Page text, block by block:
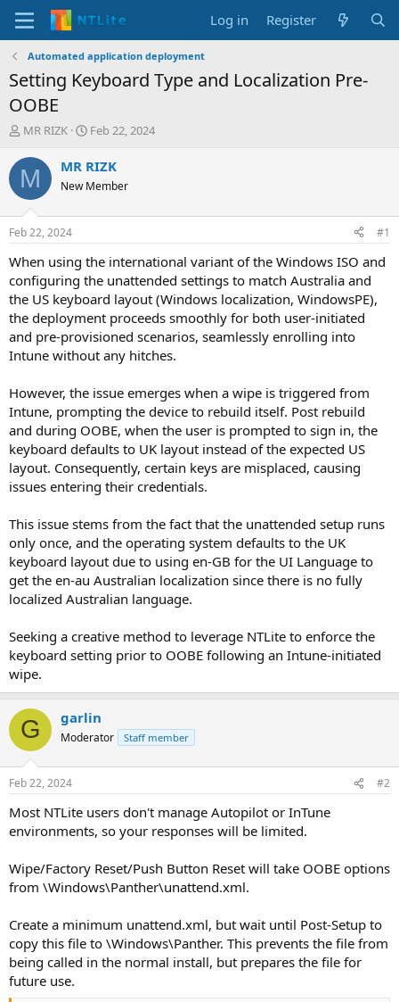
Log in Register
Automated application deployment
Setting Keyboard Type and Localization Pre-
OOBE
T
r
e
d
t
a
t
e
r
MR RIZK
S
a
t
t
e
Feb 22, 2024
M MR RIZK
New Member
Feb 22, 2024 #1
When using the international variant of the Windows ISO and
configuring the unattended settings to match Australia and
the US keyboard layout (Windows localization, WindowsPE),
the deployment proceeds smoothly for both user-initiated
and pre-provisioned scenarios, seamlessly enrolling into
Intune without any hitches.
However, the issue emerges when a wipe is triggered from
Intune, prompting the device to rebuild itself. Post rebuild
and during OOBE, when the user is prompted to sign in, the
keyboard defaults to UK layout instead of the expected US
layout. Consequently, certain keys are misplaced, causing
issues entering their credentials.
This issue stems from the fact that the unattended setup runs
only once, and the operating system defaults to the UK
keyboard layout due to using en-GB for the UI Language to
get the en-au Australian localization since there is no fully
localized Australian language.
Seeking a creative method to leverage NTLite to enforce the
keyboard setting prior to OOBE following an Intune-initiated
wipe.
G garlin
Moderator Staff member
Feb 22, 2024 #2
Most NTLite users don't manage Autopilot or InTune
environments, so your responses will be limited.
Wipe/Factory Reset/Push Button Reset will take OOBE options
from \Windows\Panther\unattend.xml.
Create a minimum unattend.xml, but wait until Post-Setup to
copy this file to \Windows\Panther. This prevents the file from
being called in the normal install, but prepares the file for
future use.